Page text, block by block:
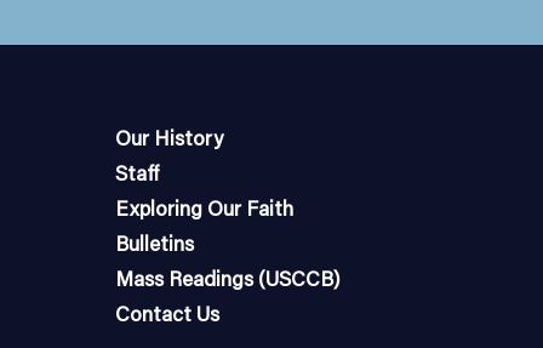
Our History
Staff
Exploring Our Faith
Bulletins
Mass Readings (USCCB)
Contact Us